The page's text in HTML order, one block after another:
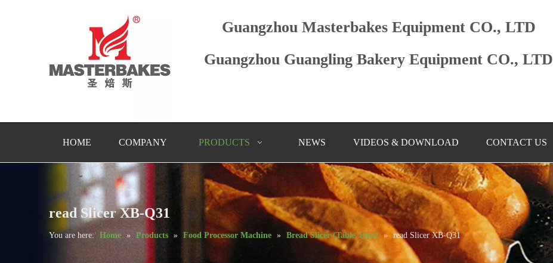
Guangzhou Masterbakes Equipment CO., LTD
Guangzhou Guangling Bakery Equipment CO., LTD
HOME COMPANY PRODUCTS NEWS VIDEOS & DOWNLOAD CONTACT US
read Slicer XB-Q31
You are here: Home » Products » Food Processor Machine » Bread Slicer (Table Type) » read Slicer XB-Q31